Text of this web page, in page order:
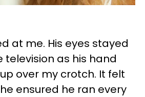
at me. His eyes stayed
television as his hand
over my crotch. It felt
ensured he ran every